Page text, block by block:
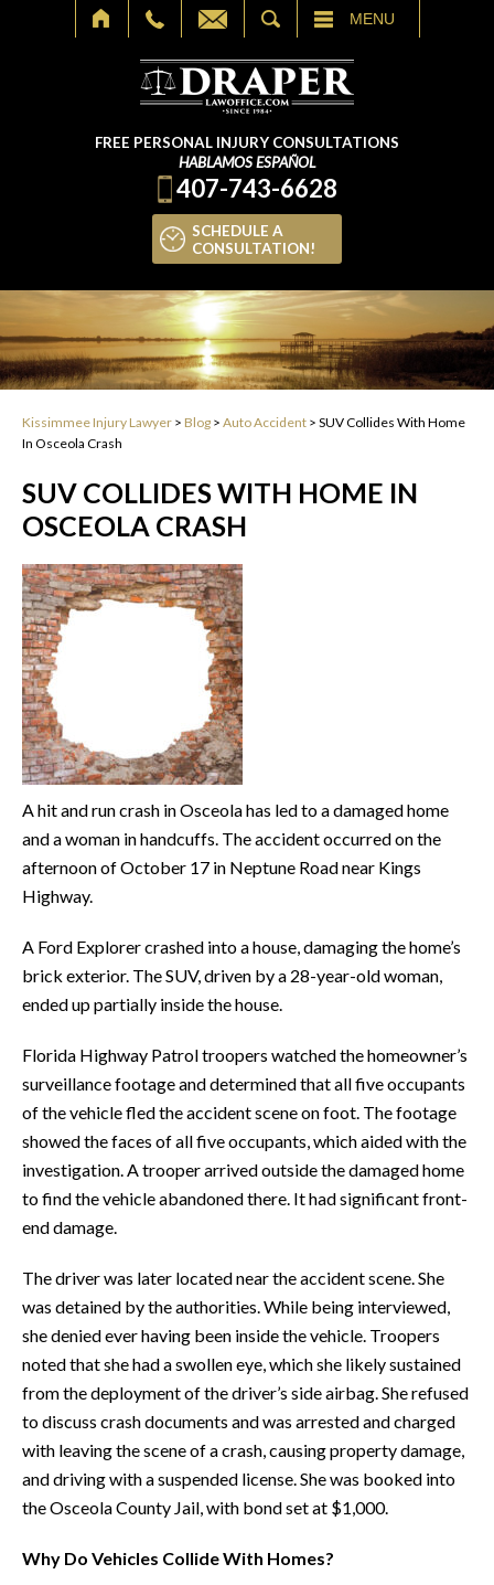
MENU
FREE PERSONAL INJURY CONSULTATIONS
HABLAMOS ESPAÑOL
407-743-6628
SCHEDULE A
CONSULTATION!
Kissimmee Injury Lawyer > Blog > Auto Accident > SUV Collides With Home
In Osceola Crash
SUV COLLIDES WITH HOME IN
OSCEOLA CRASH
A hit and run crash in Osceola has led to a damaged home
and a woman in handcuffs. The accident occurred on the
afternoon of October 17 in Neptune Road near Kings
Highway.
A Ford Explorer crashed into a house, damaging the home’s
brick exterior. The SUV, driven by a 28-year-old woman,
ended up partially inside the house.
Florida Highway Patrol troopers watched the homeowner’s
surveillance footage and determined that all five occupants
of the vehicle fled the accident scene on foot. The footage
showed the faces of all five occupants, which aided with the
investigation. A trooper arrived outside the damaged home
to find the vehicle abandoned there. It had significant front-
end damage.
The driver was later located near the accident scene. She
was detained by the authorities. While being interviewed,
she denied ever having been inside the vehicle. Troopers
noted that she had a swollen eye, which she likely sustained
from the deployment of the driver’s side airbag. She refused
to discuss crash documents and was arrested and charged
with leaving the scene of a crash, causing property damage,
and driving with a suspended license. She was booked into
the Osceola County Jail, with bond set at $1,000.
Why Do Vehicles Collide With Homes?